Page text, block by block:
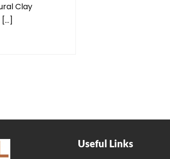
Clay
Useful Links